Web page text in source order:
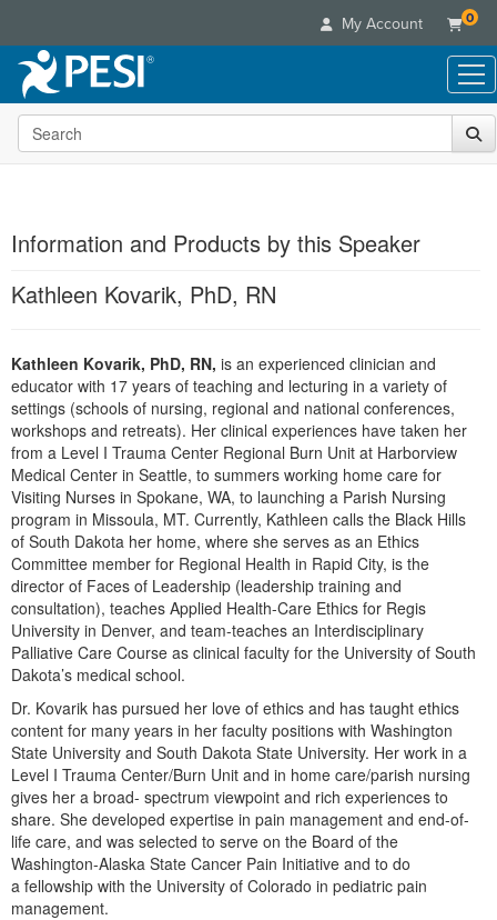
My Account 0
Live Seminars
In-Person Seminar
Summits & Conferences
What's New
Train Your Organization
Group Sales
Coupons
Online Course
Digital Seminars
Ethics Credits
Free Clinical Resources
Train Your Organization
Group Sales
Flip Charts
Product Bundles
Tools/Toy/Games
Clearance
Your Account
FAQs
Email/Mail List Manager
CE Information
Contact Us
Blogs
Healthcare
Nurse
Nurse Practitioner
Mental Health
Counselor
Psychologist
Social Worker
PESI Life
Rehab
Physical Therapist
Occupational Therapist
Speech-Language Pathologist
Media Types
Online Course
Digital Seminar
Live Webinar
Live Webcast
In-Person Seminar
Book
Magazine Subscription
Therapist.com Subscription
Free Worksheets
Tools/Toy/Games
DVD
Bundles
Topic Areas
Search the site
Information and Products by this Speaker
Kathleen Kovarik, PhD, RN
Kathleen Kovarik, PhD, RN, is an experienced clinician and
educator with 17 years of teaching and lecturing in a variety of
settings (schools of nursing, regional and national conferences,
workshops and retreats). Her clinical experiences have taken her
from a Level I Trauma Center Regional Burn Unit at Harborview
Medical Center in Seattle, to summers working home care for
Visiting Nurses in Spokane, WA, to launching a Parish Nursing
program in Missoula, MT. Currently, Kathleen calls the Black Hills
of South Dakota her home, where she serves as an Ethics
Committee member for Regional Health in Rapid City, is the
director of Faces of Leadership (leadership training and
consultation), teaches Applied Health-Care Ethics for Regis
University in Denver, and team-teaches an Interdisciplinary
Palliative Care Course as clinical faculty for the University of South
Dakota’s medical school.
Dr. Kovarik has pursued her love of ethics and has taught ethics
content for many years in her faculty positions with Washington
State University and South Dakota State University. Her work in a
Level I Trauma Center/Burn Unit and in home care/parish nursing
gives her a broad- spectrum viewpoint and rich experiences to
share. She developed expertise in pain management and end-of-
life care, and was selected to serve on the Board of the
Washington-Alaska State Cancer Pain Initiative and to do
a fellowship with the University of Colorado in pediatric pain
management.